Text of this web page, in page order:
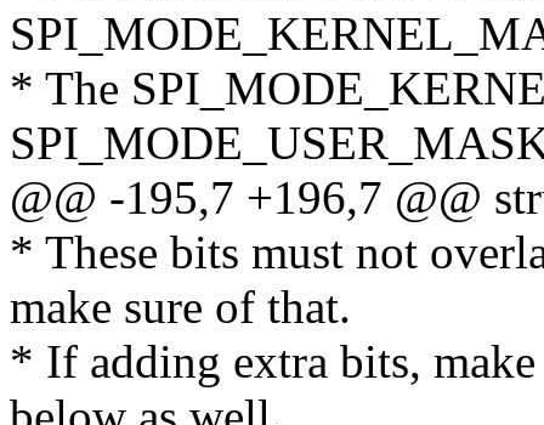
* The
@@ -195,7 +196,7 @@
* These bits must not
make sure of that.
* If adding extra bits,